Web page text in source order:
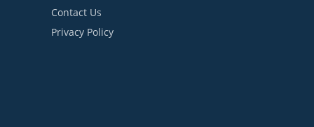
Contact Us
Privacy Policy